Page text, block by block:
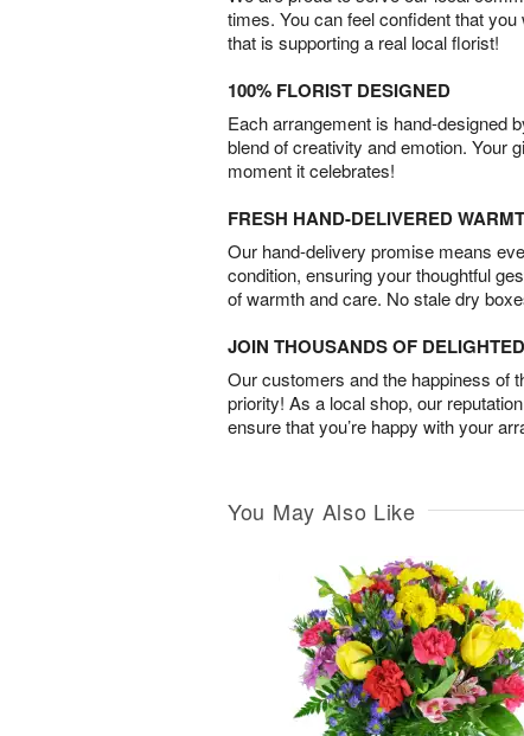
times. You can feel confident that
that is supporting a real local florist!
100% FLORIST DESIGNED
Each arrangement is hand-designed
blend of creativity and emotion. Your
moment it celebrates!
FRESH HAND-DELIVERED
Our hand-delivery promise means
condition, ensuring your thoughtful
of warmth and care. No stale dry
JOIN THOUSANDS OF
Our customers and the happiness of
priority! As a local shop, our
ensure that you’re happy with your
You May Also Like